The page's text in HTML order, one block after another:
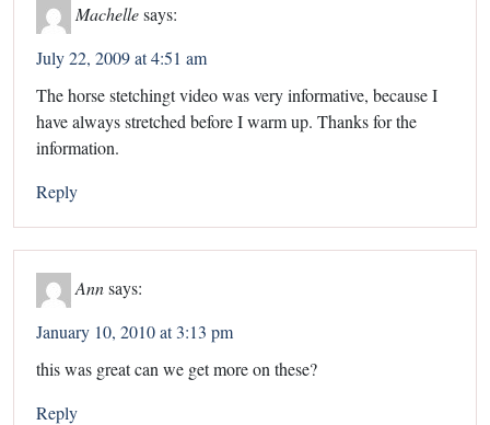
Machellesays:
July 22, 2009 at 4:51 am
The horse stetchingt video was very informative, because I
have always stretched before I warm up. Thanks for the
information.
Reply
Ann says:
January 10, 2010 at 3:13 pm
this was great can we get more on these?
Reply